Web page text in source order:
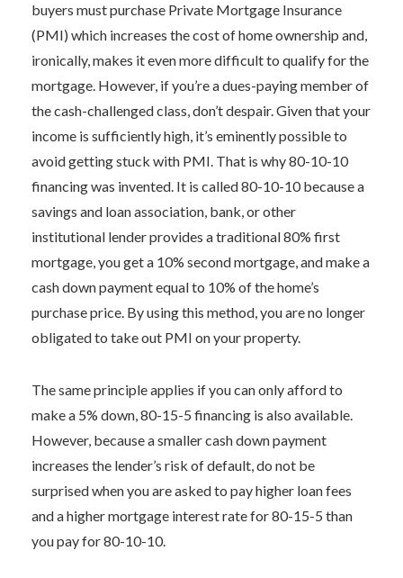
buyers must purchase Private Mortgage Insurance
(PMI) which increases the cost of home ownership and,
ironically, makes it even more difficult to qualify for the
mortgage. However, if you’re a dues-paying member of
the cash-challenged class, don’t despair. Given that your
income is sufficiently high, it’s eminently possible to
avoid getting stuck with PMI. That is why 80-10-10
financing was invented. It is called 80-10-10 because a
savings and loan association, bank, or other
institutional lender provides a traditional 80% first
mortgage, you get a 10% second mortgage, and make a
cash down payment equal to 10% of the home’s
purchase price. By using this method, you are no longer
obligated to take out PMI on your property.
The same principle applies if you can only afford to
make a 5% down, 80-15-5 financing is also available.
However, because a smaller cash down payment
increases the lender’s risk of default, do not be
surprised when you are asked to pay higher loan fees
and a higher mortgage interest rate for 80-15-5 than
you pay for 80-10-10.